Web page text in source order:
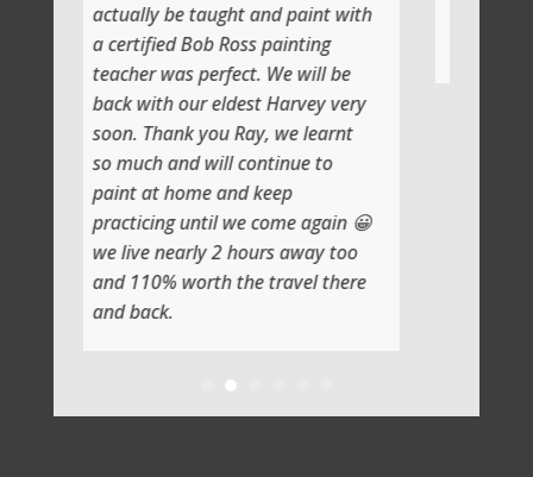
taught and paint with
Ross painting
perfect. We will be
eldest Harvey very
you Ray, we learnt
will continue to
and keep
we come again 😀
2 hours away too
worth the travel there
class soon
Thank you